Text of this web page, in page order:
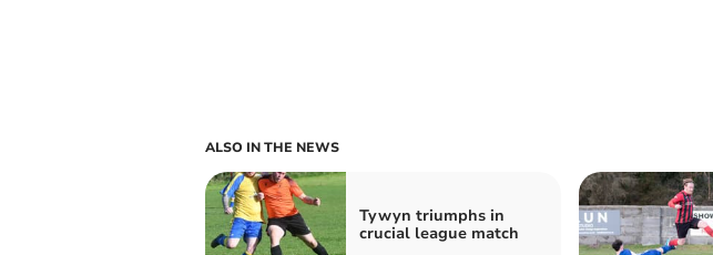
ALSO IN THE NEWS
Tywyn triumphs in
crucial league match